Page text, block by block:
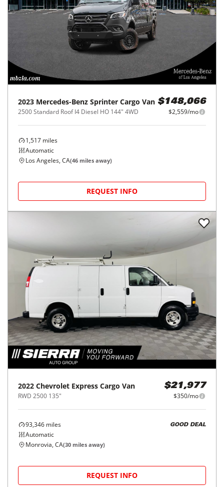
2023 Mercedes-Benz Sprinter Cargo Van
2500 Standard Roof I4 Diesel HO 144" 4WD
$148,066
$2,559/mo
1,517 miles
Automatic
Los Angeles, CA(46 miles away)
REQUEST INFO
2022 Chevrolet Express Cargo Van
RWD 2500 135"
$21,977
$350/mo
93,346 miles
Automatic
GOOD DEAL
Monrovia, CA(30 miles away)
REQUEST INFO